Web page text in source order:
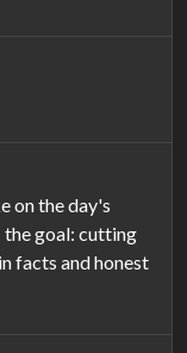
on the day's
the goal: cutting
facts and honest